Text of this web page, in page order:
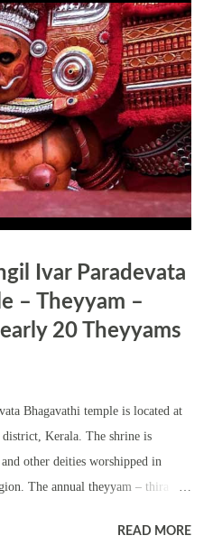
that the tiger or pulikandan was
had killed Karinthiri Kannan
( ദൈവക്കരു ). She asked the
near her in her temple ( എന്റെ
പണിത് അവിടെ
Ivar Paradevata
– Theyyam –
20 Theyyams
Bhagavathi temple is located at
Kerala. The shrine is
other deities worshipped in
The annual theyyam – thira
20 different theyyams areREAD MORE